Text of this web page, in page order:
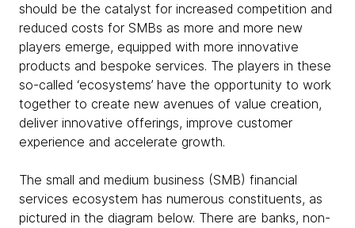
should be the catalyst for increased competition and
reduced costs for SMBs as more and more new
players emerge, equipped with more innovative
products and bespoke services. The players in these
so-called ‘ecosystems’ have the opportunity to work
together to create new avenues of value creation,
deliver innovative offerings, improve customer
experience and accelerate growth.
The small and medium business (SMB) financial
services ecosystem has numerous constituents, as
pictured in the diagram below. There are banks, non-